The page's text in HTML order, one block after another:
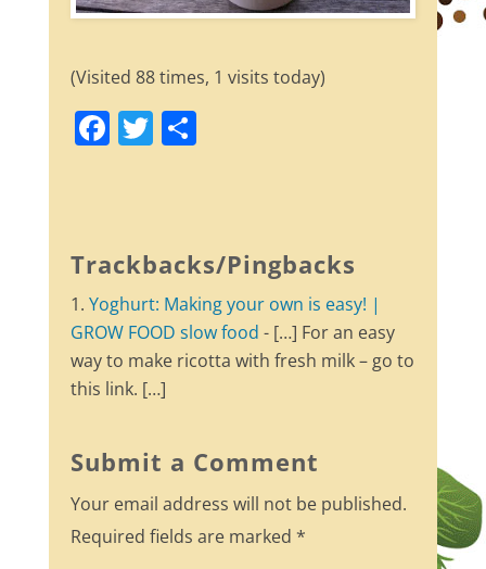
(Visited 88 times, 1 visits today)
F
b
o
o
k
T S
Trackbacks/Pingbacks
Yoghurt: Making your own is easy! |
GROW FOOD slow food - […] For an easy
way to make ricotta with fresh milk – go to
this link. […]
Submit a Comment
Your email address will not be published.
Required fields are marked *